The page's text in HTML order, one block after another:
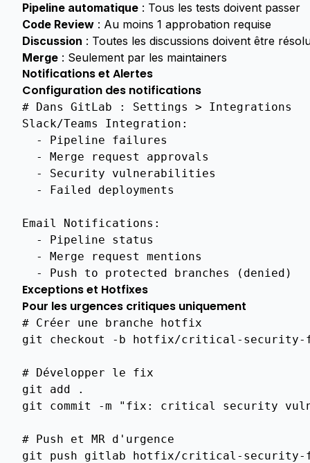
Access
Policies
Permissions
User
Profile
Overview
Api
Api
Password
Api
Ca
Management
Rotation
Api
Ca
Security
Pipeline automatique : Tous les tests doivent passer
Code Review : Au moins 1 approbation requise
Discussion : Toutes les discussions doivent être
Merge : Seulement par les maintainers
Notifications et Alertes
Configuration des notifications
# Dans GitLab : Settings > Integrations
Slack/Teams Integration :
-
Pipeline failures
-
Merge request approvals
-
Security vulnerabilities
-
Failed deployments
Email Notifications :
-
Pipeline status
-
Merge request mentions
-
Push to protected branches (denied)
Exceptions et Hotfixes
Pour les urgences critiques uniquement
# Créer une branche hotfix
git
checkout -b hotfix/critical-
# Développer le fix
git
add
.
git
commit -m "fix: critical security
# Push et MR d'urgence
git
push gitlab hotfix/critical-